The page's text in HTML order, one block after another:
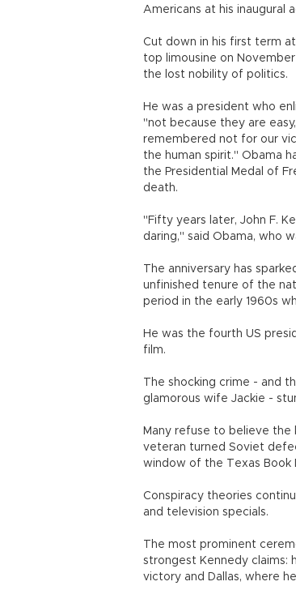
Americans at his inaugural
Cut down in his first term
top limousine on
the lost nobility of politics.
He was a president who
"not because they are
remembered not for our
the human spirit." Obama
the Presidential Medal of
death.
"Fifty years later, John F.
daring," said Obama, who
The anniversary has
unfinished tenure of the
period in the early 1960s
He was the fourth US
film.
The shocking crime - and
glamorous wife Jackie -
Many refuse to believe the
veteran turned Soviet
window of the Texas Book
Conspiracy theories
and television specials.
The most prominent
strongest Kennedy claims:
victory and Dallas, where